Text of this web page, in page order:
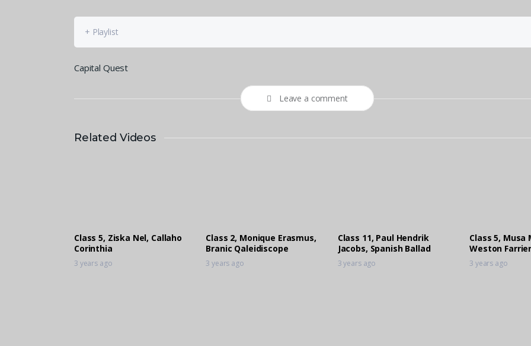
+ Playlist
Capital Quest
Leave a comment
Related Videos
Class 5, Ziska Nel, Callaho
Corinthia
3 years ago
Class 2, Monique Erasmus,
Branic Qaleidiscope
3 years ago
Class 11, Paul Hendrik
Jacobs, Spanish Ballad
3 years ago
Class 5, Musa
Weston
3 years ago